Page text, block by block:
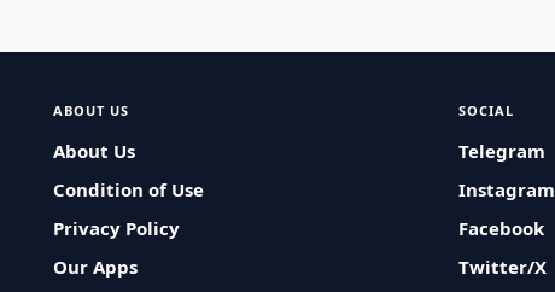
ABOUT US
About Us
Condition of Use
Privacy Policy
Our Apps
SOCIAL
Telegram
Instagram
Facebook
Twitter/X